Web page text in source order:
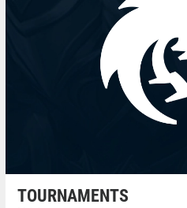
TOURNAMENTS